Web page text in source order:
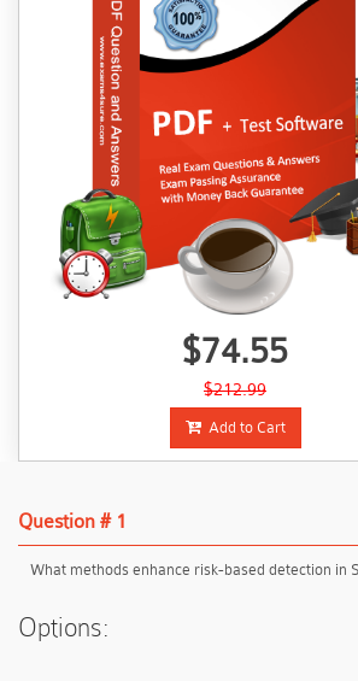
$74.55
$212.99
Add to Cart
Question # 1
What methods enhance risk-based detection in
Options: